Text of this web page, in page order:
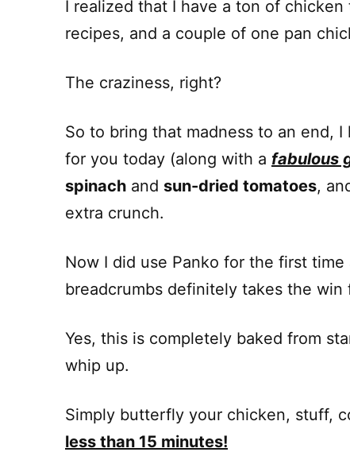
I realized that I have a ton of
recipes, and a couple of one pan
The craziness, right?
So to bring that madness to an end,
for you today (along with a fabulous
spinach and sun-dried tomatoes,
extra crunch.
Now I did use Panko for the first
breadcrumbs definitely takes the
Yes, this is completely baked from
whip up.
Simply butterfly your chicken, stuff,
less than 15 minutes!